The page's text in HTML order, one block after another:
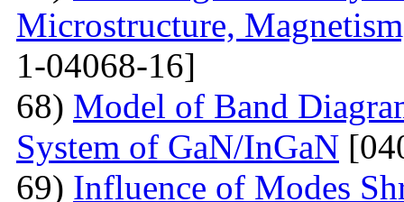
Microstructure,
1-04068-16]
68) Model of Band
System of GaN/InGaN
69) Influence of Modes